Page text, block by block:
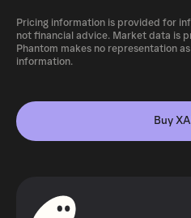
Pricing information is provided for
not financial advice. Market data is
Phantom makes no representation
information.
Buy